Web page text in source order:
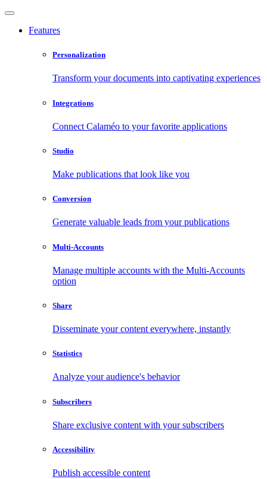
Features
Personalization
Transform your documents into captivating experiences
Integrations
Connect Calaméo to your favorite applications
Studio
Make publications that look like you
Conversion
Generate valuable leads from your publications
Multi-Accounts
Manage multiple accounts with the Multi-Accounts
option
Share
Disseminate your content everywhere, instantly
Statistics
Analyze your audience's behavior
Subscribers
Share exclusive content with your subscribers
Accessibility
Publish accessible content